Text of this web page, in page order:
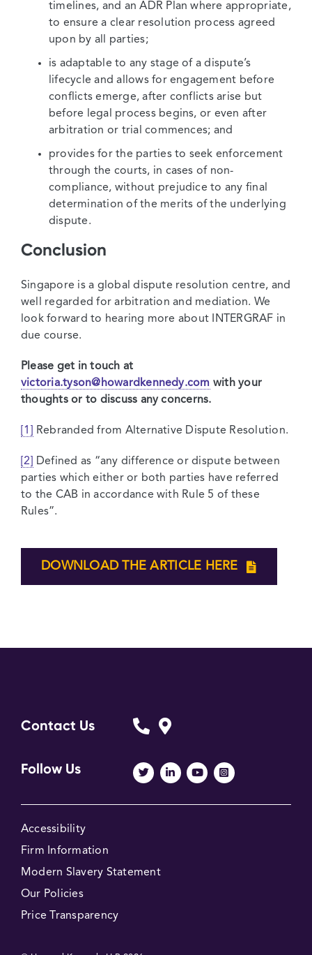
timelines, and an ADR Plan where appropriate,
to ensure a clear resolution process agreed
upon by all parties;
is adaptable to any stage of a dispute’s
lifecycle and allows for engagement before
conflicts emerge, after conflicts arise but
before legal process begins, or even after
arbitration or trial commences; and
provides for the parties to seek enforcement
through the courts, in cases of non-
compliance, without prejudice to any final
determination of the merits of the underlying
dispute.
Conclusion
Singapore is a global dispute resolution centre, and
well regarded for arbitration and mediation. We
look forward to hearing more about INTERGRAF in
due course.
Please get in touch at
victoria.tyson@howardkennedy.com with your
thoughts or to discuss any concerns.
[1] Rebranded from Alternative Dispute Resolution.
[2]
Defined as “any difference or dispute between
parties which either or both parties have referred
to the CAB in accordance with Rule 5 of these
Rules”.
DOWNLOAD THE ARTICLE HERE
Contact Us
Follow Us
Accessibility
Firm Information
Modern Slavery Statement
Our Policies
Price Transparency